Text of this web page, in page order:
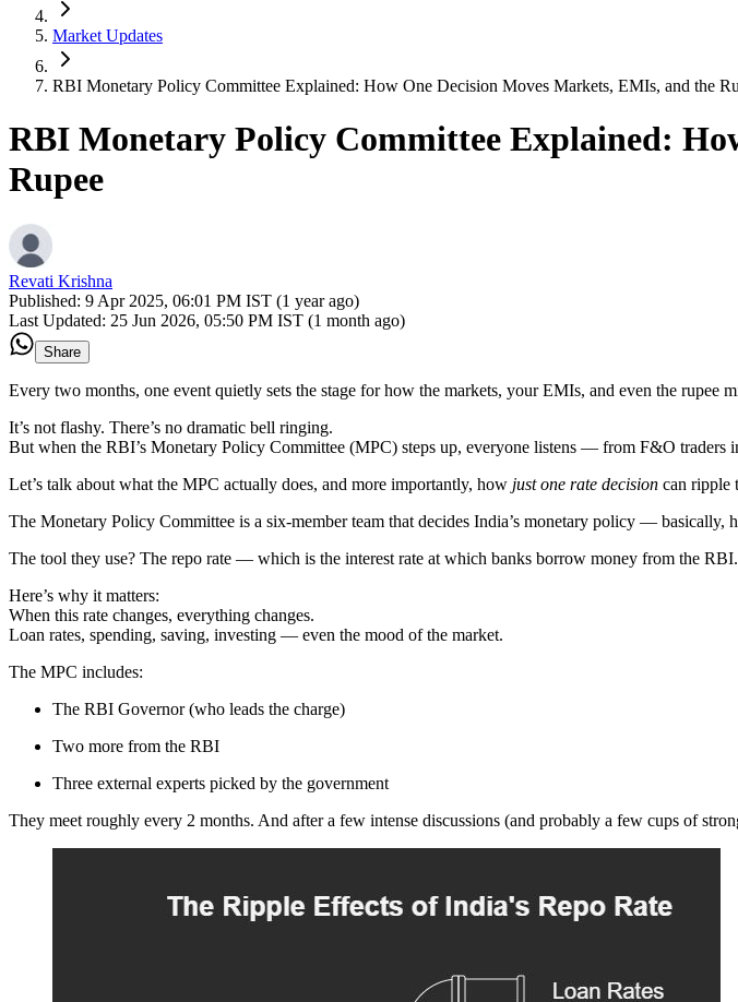
Market Updates
RBI Monetary Policy Committee Explained: How One Decision Moves Markets, EMIs, and the
RBI Monetary Policy Committee Explained:
Rupee
Revati Krishna
Published: 9 Apr 2025, 06:01 PM IST (1 year ago)
Last Updated: 25 Jun 2026, 05:50 PM IST (1 month ago)
Share
Every two months, one event quietly sets the stage for how the markets, your EMIs, and even the rupee
It’s not flashy. There’s no dramatic bell ringing.
But when the RBI’s Monetary Policy Committee (MPC) steps up, everyone listens — from F&O
Let’s talk about what the MPC actually does, and more importantly, how just one rate decision can ripple
The Monetary Policy Committee is a six-member team that decides India’s monetary policy — basically,
The tool they use? The repo rate — which is the interest rate at which banks borrow money from the RBI.
Here’s why it matters:
When this rate changes, everything changes.
Loan rates, spending, saving, investing — even the mood of the market.
The MPC includes:
The RBI Governor (who leads the charge)
Two more from the RBI
Three external experts picked by the government
They meet roughly every 2 months. And after a few intense discussions (and probably a few cups of